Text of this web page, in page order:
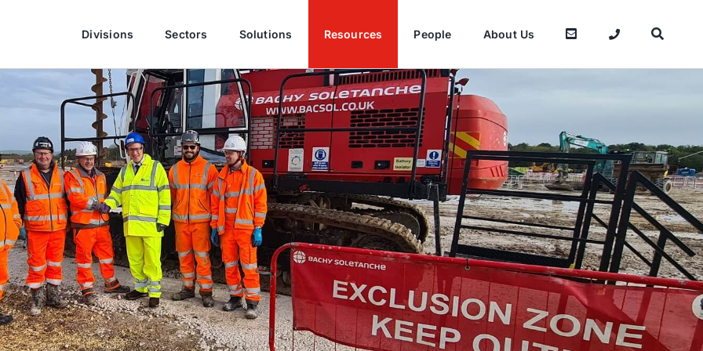
Divisions Sectors Solutions Resources People About Us